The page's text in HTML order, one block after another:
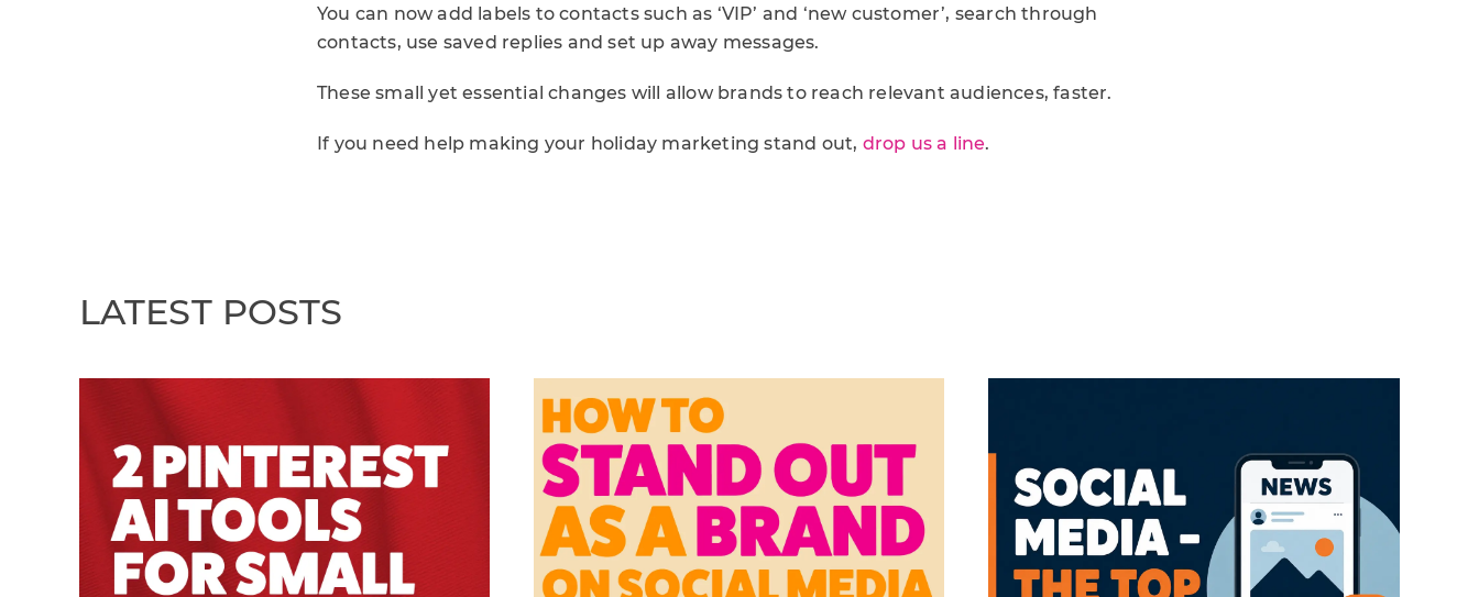
You can now add labels to contacts such as ‘VIP’ and ‘new customer’, search through
contacts, use saved replies and set up away messages.
These small yet essential changes will allow brands to reach relevant audiences, faster.
If you need help making your holiday marketing stand out, drop us a line.
LATEST POSTS